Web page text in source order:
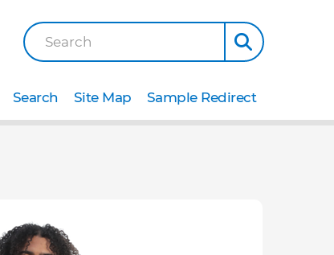
Search
Search Site Map Sample Redirect